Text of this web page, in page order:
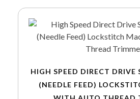
HIGH SPEED DIRECT DRIVE
(NEEDLE FEED)